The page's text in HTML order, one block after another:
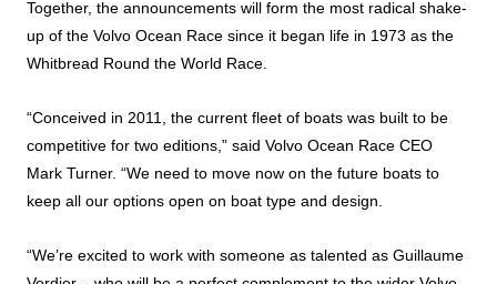
Together, the announcements will form the most radical shake-
up of the Volvo Ocean Race since it began life in 1973 as the
Whitbread Round the World Race.
“Conceived in 2011, the current fleet of boats was built to be
competitive for two editions,” said Volvo Ocean Race CEO
Mark Turner. “We need to move now on the future boats to
keep all our options open on boat type and design.
“We’re excited to work with someone as talented as Guillaume